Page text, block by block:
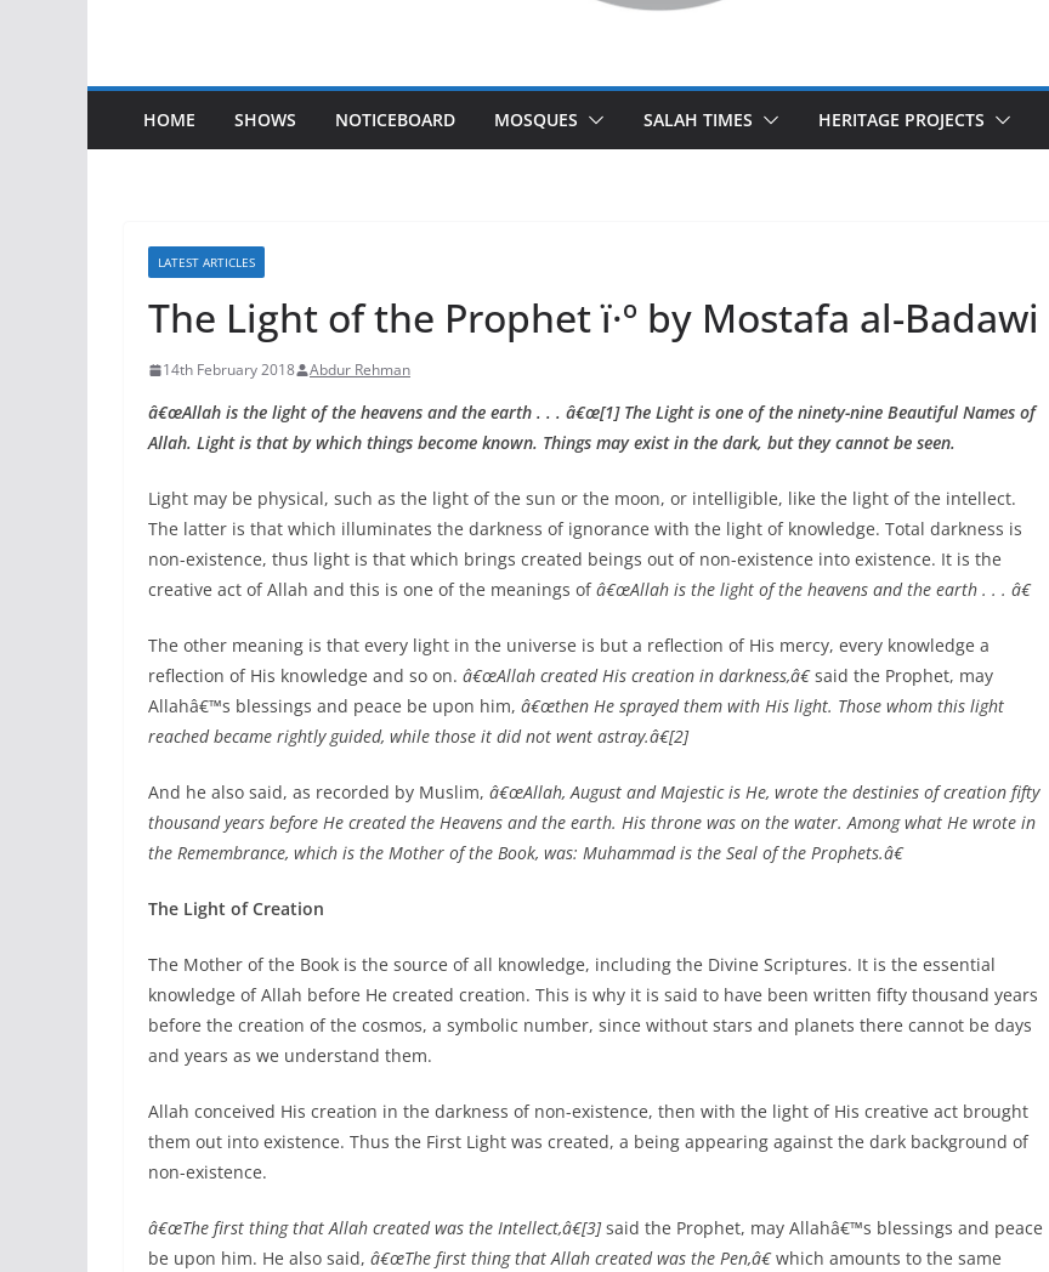
HOME SHOWS NOTICEBOARD MOSQUES SALAH TIMES HERITAGE PROJECTS
LATEST ARTICLES
The Light of the Prophet ï·º by Mostafa al-Badawi
14th February 2018 Abdur Rehman
â€œAllah is the light of the heavens and the earth . . . â€œ[1] The Light is one of the ninety-nine Beautiful Names of
Allah. Light is that by which things become known. Things may exist in the dark, but they cannot be seen.
Light may be physical, such as the light of the sun or the moon, or intelligible, like the light of the intellect.
The latter is that which illuminates the darkness of ignorance with the light of knowledge. Total darkness is
non-existence, thus light is that which brings created beings out of non-existence into existence. It is the
creative act of Allah and this is one of the meanings ofâ€œAllah is the light of the heavens and the earth . . . â€
The other meaning is that every light in the universe is but a reflection of His mercy, every knowledge a
reflection of His knowledge and so on. â€œAllah created His creation in darkness,â€said the Prophet, may
Allahâ€™s blessings and peace be upon him, â€œthen He sprayed them with His light. Those whom this light
reached became rightly guided, while those it did not went astray.â€[2]
And he also said, as recorded by Muslim, â€œAllah, August and Majestic is He, wrote the destinies of creation fifty
thousand years before He created the Heavens and the earth. His throne was on the water. Among what He wrote in
the Remembrance, which is the Mother of the Book, was: Muhammad is the Seal of the Prophets.â€
The Light of Creation
The Mother of the Book is the source of all knowledge, including the Divine Scriptures. It is the essential
knowledge of Allah before He created creation. This is why it is said to have been written fifty thousand years
before the creation of the cosmos, a symbolic number, since without stars and planets there cannot be days
and years as we understand them.
Allah conceived His creation in the darkness of non-existence, then with the light of His creative act brought
them out into existence. Thus the First Light was created, a being appearing against the dark background of
non-existence.
â€œThe first thing that Allah created was the Intellect,â€[3]said the Prophet, may Allahâ€™s blessings and peace
be upon him. He also said, â€œThe first thing that Allah created was the Pen,â€which amounts to the same